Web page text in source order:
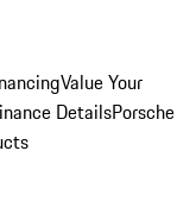
Value Your
DetailsPorsche